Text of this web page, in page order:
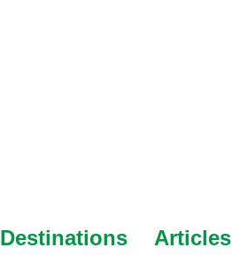
Destinations Articles